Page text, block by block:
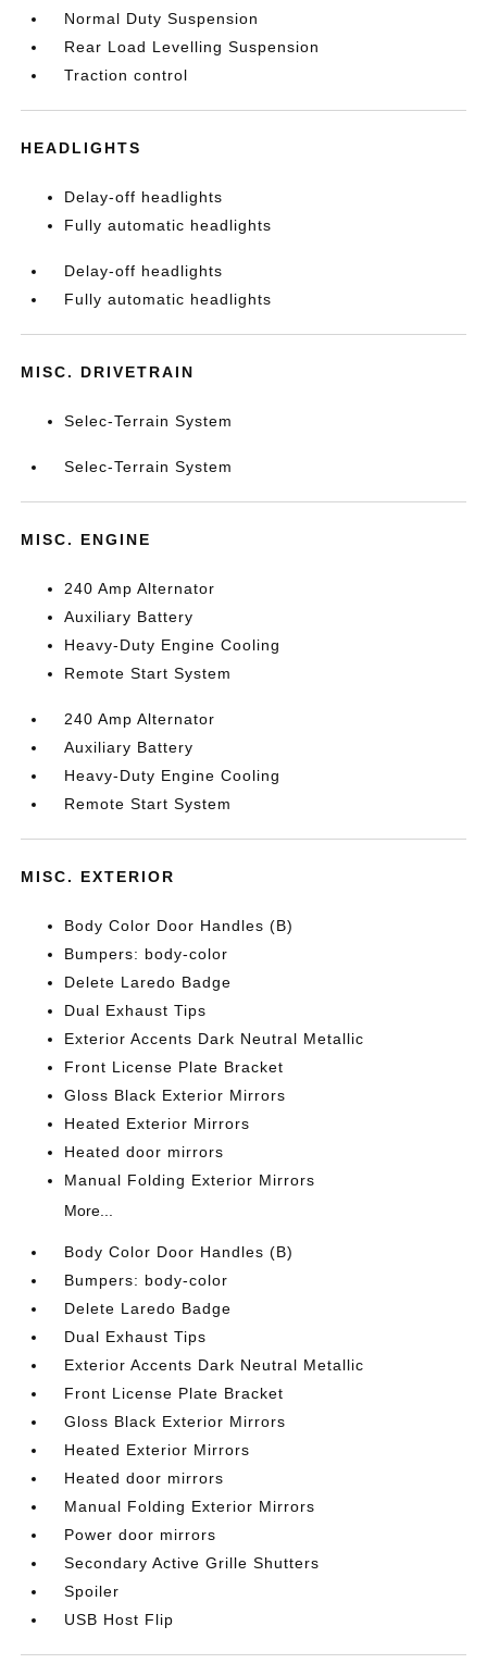
Normal Duty Suspension
Rear Load Levelling Suspension
Traction control
HEADLIGHTS
Delay-off headlights
Fully automatic headlights
Delay-off headlights
Fully automatic headlights
MISC. DRIVETRAIN
Selec-Terrain System
Selec-Terrain System
MISC. ENGINE
240 Amp Alternator
Auxiliary Battery
Heavy-Duty Engine Cooling
Remote Start System
240 Amp Alternator
Auxiliary Battery
Heavy-Duty Engine Cooling
Remote Start System
MISC. EXTERIOR
Body Color Door Handles (B)
Bumpers: body-color
Delete Laredo Badge
Dual Exhaust Tips
Exterior Accents Dark Neutral Metallic
Front License Plate Bracket
Gloss Black Exterior Mirrors
Heated Exterior Mirrors
Heated door mirrors
Manual Folding Exterior Mirrors
More...
Body Color Door Handles (B)
Bumpers: body-color
Delete Laredo Badge
Dual Exhaust Tips
Exterior Accents Dark Neutral Metallic
Front License Plate Bracket
Gloss Black Exterior Mirrors
Heated Exterior Mirrors
Heated door mirrors
Manual Folding Exterior Mirrors
Power door mirrors
Secondary Active Grille Shutters
Spoiler
USB Host Flip